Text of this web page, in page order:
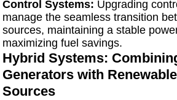
Control Systems: Upgrading
manage the seamless transition
sources, maintaining a stable
maximizing fuel savings.
Hybrid Systems:
Generators with
Sources